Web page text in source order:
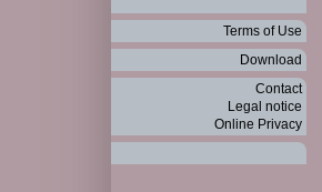
Terms of Use
Download
Contact
Legal notice
Online Privacy